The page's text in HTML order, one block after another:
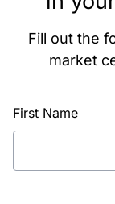
Fill out the
market
First Name